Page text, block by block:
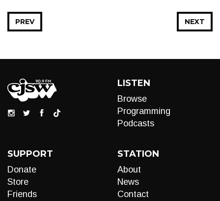
NEXT
PREV
LISTEN
Browse
Programming
Podcasts
SUPPORT
Donate
Store
Friends
STATION
About
News
Contact